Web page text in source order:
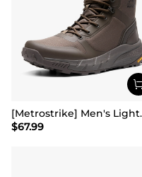
$67.99